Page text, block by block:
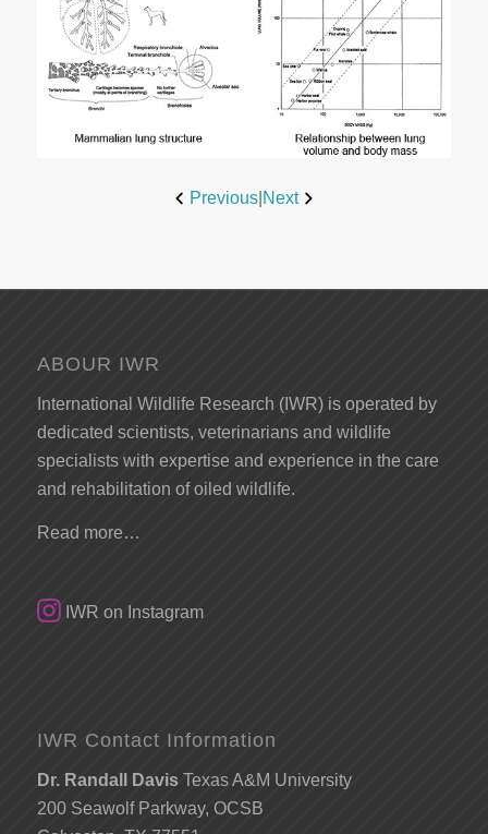
Previous| Next
ABOUR IWR
International Wildlife Research (IWR) is operated by
dedicated scientists, veterinarians and wildlife
specialists with expertise and experience in the care
and rehabilitation of oiled wildlife.
Read more…
IWR on Instagram
IWR Contact Information
Dr. Randall DavisTexas A&M University
200 Seawolf Parkway, OCSB